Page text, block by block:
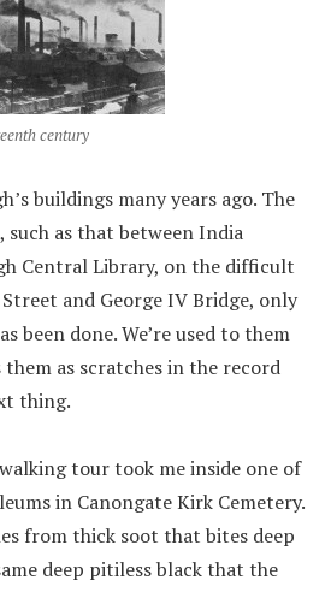
century
buildings many years ago. The
as that between India
Central Library, on the difficult
and George IV Bridge, only
been done. We’re used to them
them as scratches in the record
thing.
tour took me inside one of
in Canongate Kirk Cemetery.
from thick soot that bites deep
deep pitiless black that the